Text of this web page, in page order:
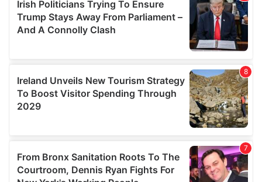
may combine it with other information that you’ve
provided to them or that they’ve collected from your use
of their services.